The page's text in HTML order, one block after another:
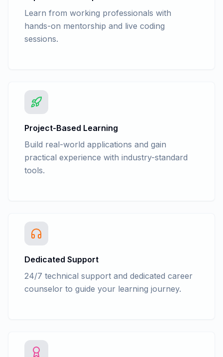
Learn from working professionals with
hands-on mentorship and live coding
sessions.
Project-Based Learning
Build real-world applications and gain
practical experience with industry-standard
tools.
Dedicated Support
24/7 technical support and dedicated career
counselor to guide your learning journey.